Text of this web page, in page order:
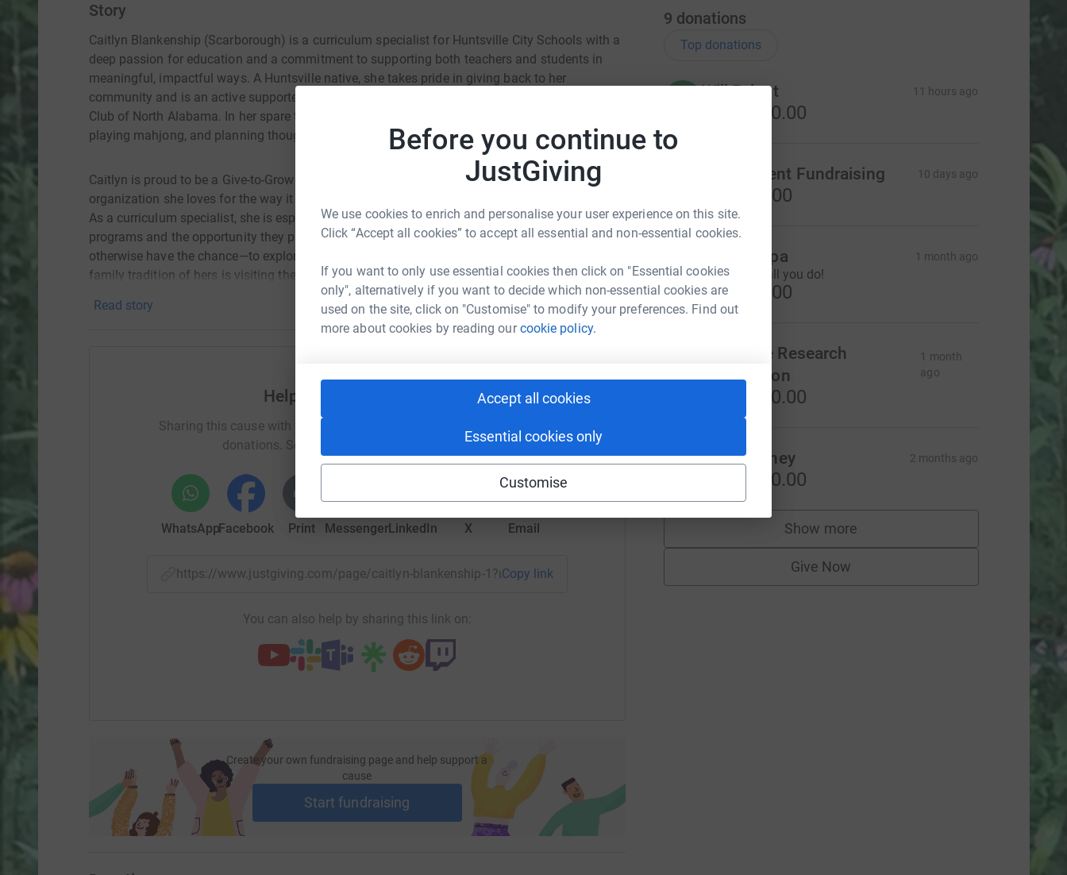
Before you continue to
JustGiving
We use cookies to enrich and personalise your user experience on this site.
Click “Accept all cookies” to accept all essential and non-essential cookies.
If you want to only use essential cookies then click on "Essential cookies
only", alternatively if you want to decide which non-essential cookies are
used on the site, click on "Customise" to modify your preferences. Find out
more about cookies by reading ourcookie policy.
Accept all cookies
Essential cookies only
Customise
Story
Caitlyn Blankenship (Scarborough) is a curriculum specialist for Huntsville City Schools with a
deep passion for education and a commitment to supporting both teachers and students in
meaningful, impactful ways. A Huntsville native, she takes pride in giving back to her
community and is an active supporter of the Huntsville Museum of Art and the Boys & Girls
Club of North Alabama. In her spare time, Caitlyn enjoys spending time with family and friends,
playing mahjong, and planning thoughtful, memorable gatherings.
Caitlyn is proud to be a Give-to-Grow Ambassador for the Huntsville Botanical Garden, an
organization she loves for the way it brings together community, education, and access for all.
As a curriculum specialist, she is especially passionate about the garden’s educational
programs and the opportunity they provide for students—particularly those who may not
otherwise have the chance—to explore, learn, and experience something truly special. A favorite
family tradition of hers is visiting the Galaxy of Lights each Christmas, a magical experience
Read story
Help Caitlyn Blankenship
Sharing this cause with your network could help raise up to 5x more in
donations. Select a platform to make it happen:
WhatsAppFacebook Print MessengerLinkedIn X Email
https://www.justgiving.com/page/caitlyn-blankenship-1?utm_medium=FR&utm_source=CL
Copy link
You can also help by sharing this link on:
Create your own fundraising page and help support a
cause
Start fundraising
9 donations
Top donations
Will Pylant 11 hours ago
US$3,000.00
Tournament Fundraising 10 days ago
US$500.00
C CiCi & Papa 1 month ago
Thanks for all you do!
US$500.00
Capstone Research
Corporation
1 month
ago
US$3,000.00
E Emily Reiney 2 months ago
US$1,000.00
Show more
supporters
Give Now